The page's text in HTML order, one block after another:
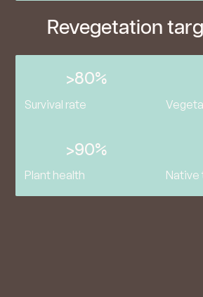
Revegetation
>80%
Survival rate
>90%
Plant health Native